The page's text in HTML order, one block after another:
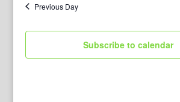
Previous Day
Subscribe to calendar